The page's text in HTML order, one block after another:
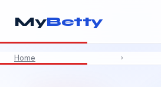
MyBetty
Home ›